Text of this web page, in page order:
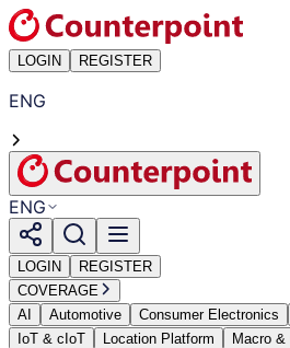
LOGIN REGISTER
ENG
ENG
LOGIN
REGISTER
COVERAGE
AI
Automotive Consumer Electronics
IoT & cIoT
Location Platform Macro